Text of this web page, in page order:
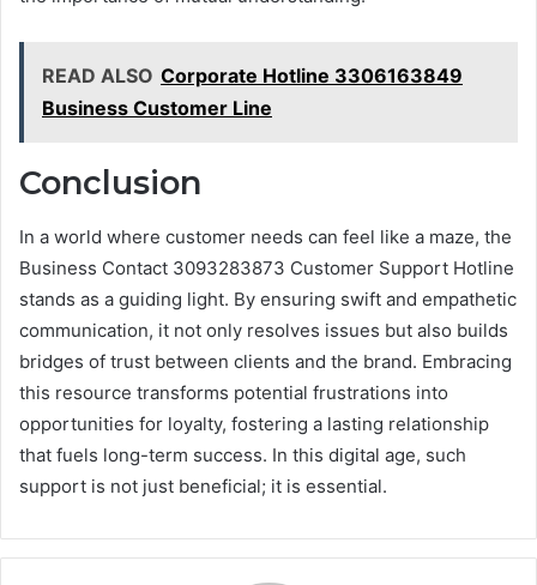
READ ALSO Corporate Hotline 3306163849
Business Customer Line
Conclusion
In a world where customer needs can feel like a maze, the
Business Contact 3093283873 Customer Support Hotline
stands as a guiding light. By ensuring swift and empathetic
communication, it not only resolves issues but also builds
bridges of trust between clients and the brand. Embracing
this resource transforms potential frustrations into
opportunities for loyalty, fostering a lasting relationship
that fuels long-term success. In this digital age, such
support is not just beneficial; it is essential.